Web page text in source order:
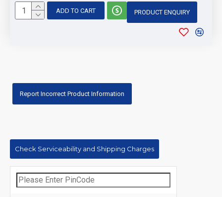
ADD TO CART PRODUCT ENQUIRY
Report Incorrect Product Information
Check Serviceability and Shipping Charges